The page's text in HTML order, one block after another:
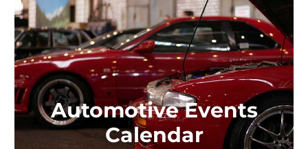
Automotive Events
Calendar